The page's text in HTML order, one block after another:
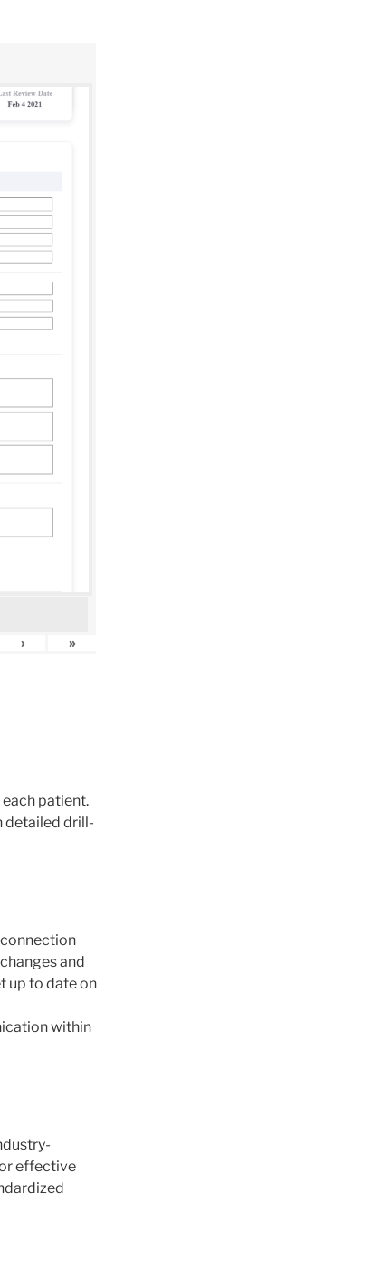
› »
patient.
detailed drill-
and
up to date on
within
effective